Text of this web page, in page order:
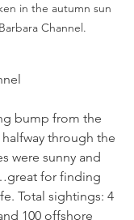
in the autumn sun
Channel.
bump from the
through the
were sunny and
for finding
Total sightings: 4
100 offshore